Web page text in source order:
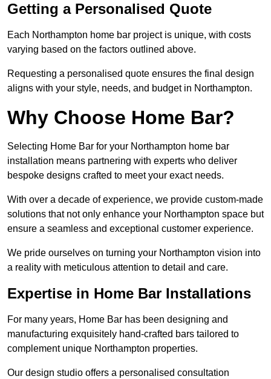
Getting a Personalised Quote
Each Northampton home bar project is unique, with costs
varying based on the factors outlined above.
Requesting a personalised quote ensures the final design
aligns with your style, needs, and budget in Northampton.
Why Choose Home Bar?
Selecting Home Bar for your Northampton home bar
installation means partnering with experts who deliver
bespoke designs crafted to meet your exact needs.
With over a decade of experience, we provide custom-made
solutions that not only enhance your Northampton space but
ensure a seamless and exceptional customer experience.
We pride ourselves on turning your Northampton vision into
a reality with meticulous attention to detail and care.
Expertise in Home Bar Installations
For many years, Home Bar has been designing and
manufacturing exquisitely hand-crafted bars tailored to
complement unique Northampton properties.
Our design studio offers a personalised consultation